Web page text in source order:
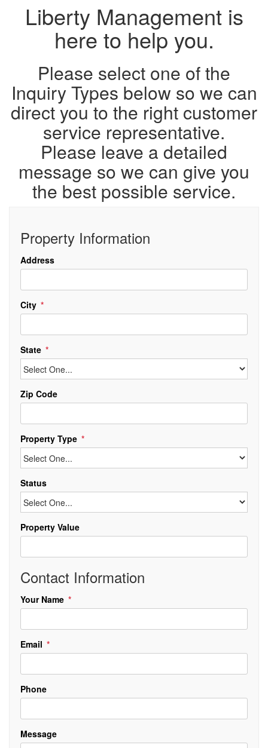
Liberty Management is
here to help you.
Please select one of the
Inquiry Types below so we can
direct you to the right customer
service representative.
Please leave a detailed
message so we can give you
the best possible service.
Property Information
Address
City
State
Zip Code
Property Type
Status
Property Value
Contact Information
Your Name
Email
Phone
Message